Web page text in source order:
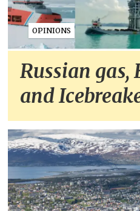
OPINIONS
Russian gas,
and